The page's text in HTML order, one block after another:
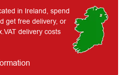
in Ireland, spend
get free delivery, or
delivery costs